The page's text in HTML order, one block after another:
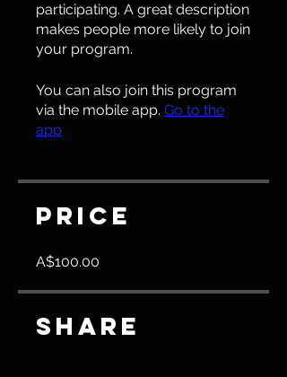
participating. A great description
makes people more likely to join
your program.
You can also join this program
via the mobile app. Go to the
app
Price
A$100.00
Share